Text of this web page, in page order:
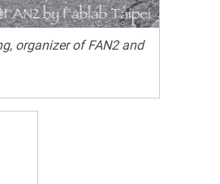
organizer of FAN2 and